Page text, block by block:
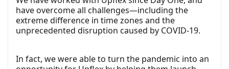
have overcome all challenges—including the
extreme difference in time zones and the
unprecedented disruption caused by COVID-19.
In fact, we were able to turn the pandemic into an